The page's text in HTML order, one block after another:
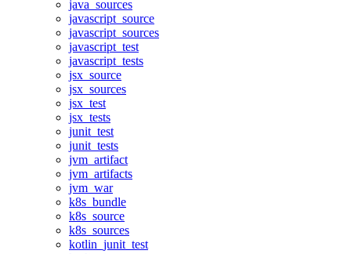
java_sources
javascript_source
javascript_sources
javascript_test
javascript_tests
jsx_source
jsx_sources
jsx_test
jsx_tests
junit_test
junit_tests
jvm_artifact
jvm_artifacts
jvm_war
k8s_bundle
k8s_source
k8s_sources
kotlin_junit_test